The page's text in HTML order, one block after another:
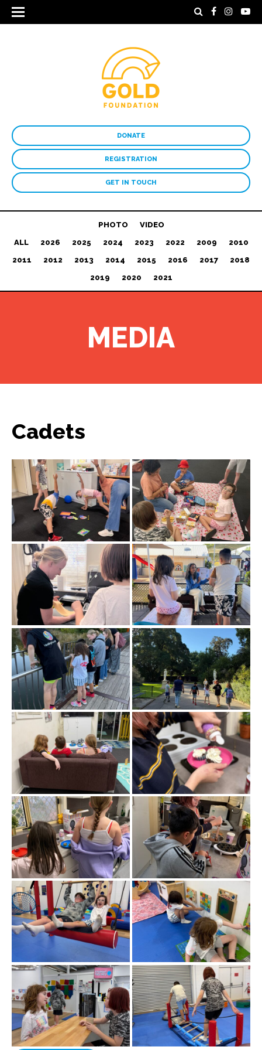
DONATE
REGISTRATION
GET IN TOUCH
PHOTO
VIDEO
ALL
2026 2025 2024 2023 2022 2009
2010
2011
2012 2013 2014 2015 2016 2017
2018
2019
2020 2021
MEDIA
Cadets